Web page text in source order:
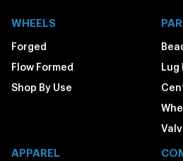
WHEELS
Forged
Flow Formed
Shop By Use
Lug
APPAREL